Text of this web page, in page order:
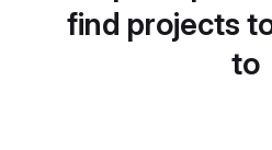
find projects
to